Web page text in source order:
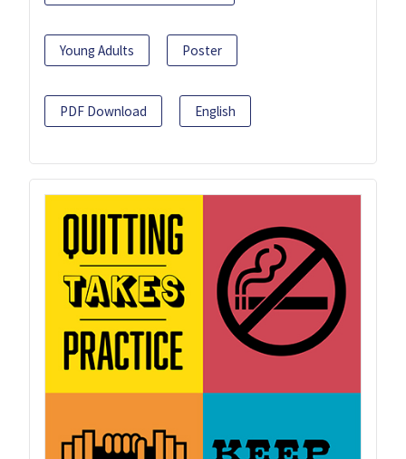
Young Adults Poster
PDF Download English